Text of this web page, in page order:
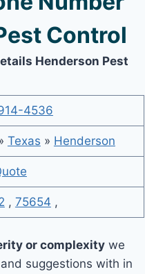
Control
Henderson Pest
4536
Texas » Henderson
, 75654 ,
or complexity we
suggestions with in